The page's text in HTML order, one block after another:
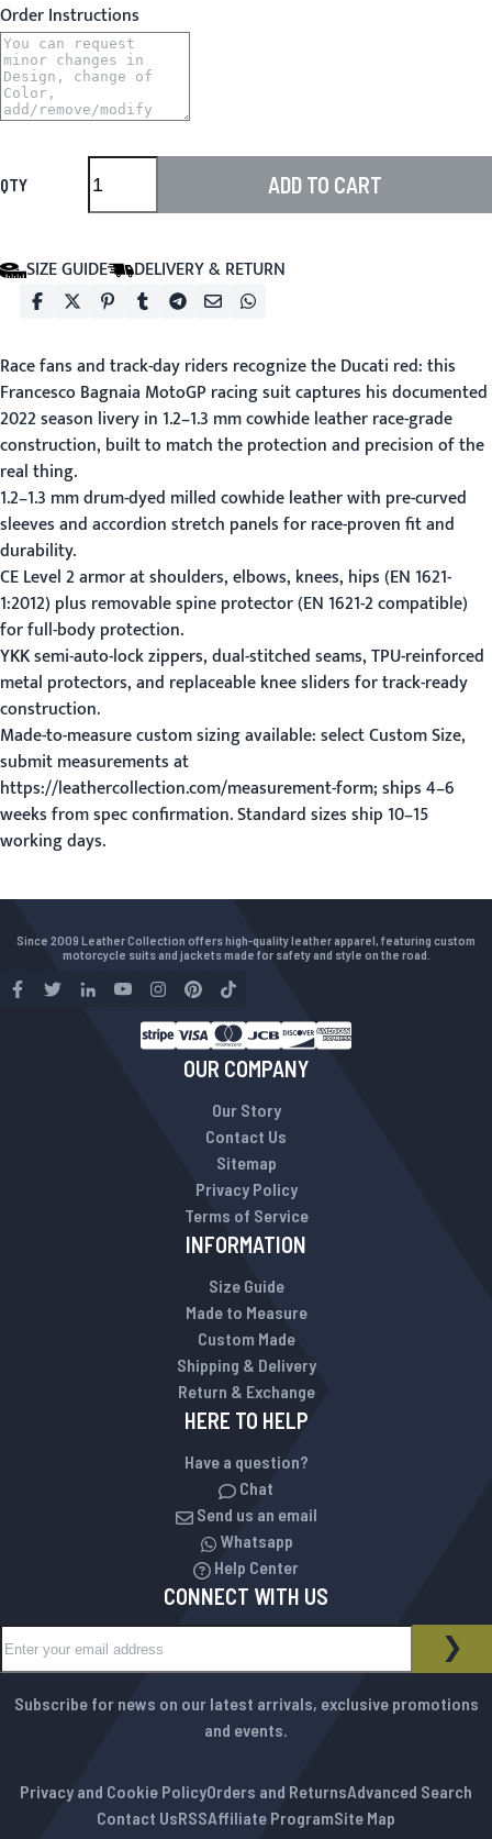
Order Instructions
QTY ADD TO CART
SIZE GUIDE DELIVERY & RETURN
Race fans and track-day riders recognize the Ducati red: this
Francesco Bagnaia MotoGP racing suit captures his documented
2022 season livery in 1.2–1.3 mm cowhide leather race-grade
construction, built to match the protection and precision of the
real thing.
1.2–1.3 mm drum-dyed milled cowhide leather with pre-curved
sleeves and accordion stretch panels for race-proven fit and
durability.
CE Level 2 armor at shoulders, elbows, knees, hips (EN 1621-
1:2012) plus removable spine protector (EN 1621-2 compatible)
for full-body protection.
YKK semi-auto-lock zippers, dual-stitched seams, TPU-reinforced
metal protectors, and replaceable knee sliders for track-ready
construction.
Made-to-measure custom sizing available: select Custom Size,
submit measurements at
https://leathercollection.com/measurement-form; ships 4–6
weeks from spec confirmation. Standard sizes ship 10–15
working days.
Since 2009 Leather Collection offers high-quality leather apparel, featuring custom
motorcycle suits and jackets made for safety and style on the road.
OUR COMPANY
Our Story
Contact Us
Sitemap
Privacy Policy
Terms of Service
INFORMATION
Size Guide
Made to Measure
Custom Made
Shipping & Delivery
Return & Exchange
HERE TO HELP
Have a question?
Chat
Send us an email
Whatsapp
Help Center
CONNECT WITH US
NEWSLETTER
Subscribe for news on our latest arrivals, exclusive promotions
and events.
Privacy and Cookie PolicyOrders and ReturnsAdvanced Search
Contact UsRSSAffiliate ProgramSite Map